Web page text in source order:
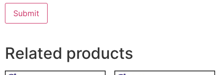
Related products